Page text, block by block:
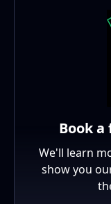
Book
We'll learn
show you